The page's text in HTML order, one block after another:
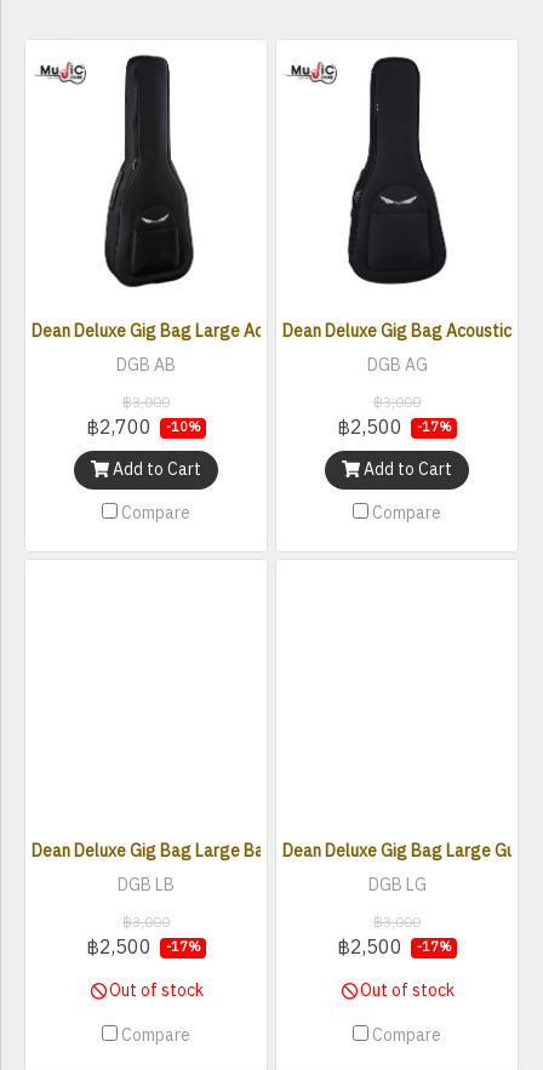
Dean Deluxe Gig Bag Large Acoustic Bass
DGB AB
฿3,000
฿2,700 -10%
Add to Cart
Compare
Dean Deluxe Gig Bag Acoustic
DGB AG
฿3,000
฿2,500 -17%
Add to Cart
Compare
Dean Deluxe Gig Bag Large Bass (DGB LB)
DGB LB
฿3,000
฿2,500 -17%
Out of stock
Compare
Dean Deluxe Gig Bag Large
DGB LG
฿3,000
฿2,500 -17%
Out of stock
Compare